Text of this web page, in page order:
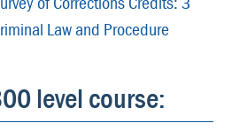
Law and Procedure
level course: